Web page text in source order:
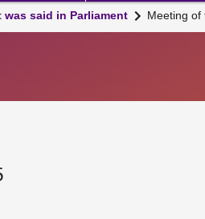
was said in Parliament Meeting of